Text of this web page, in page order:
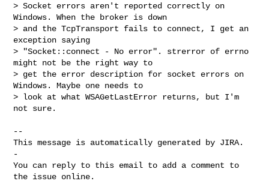
> Socket errors aren't reported correctly on
Windows. When the broker is down
> and the TcpTransport fails to connect, I get an
exception saying
> "Socket::connect - No error". strerror of errno
might not be the right way to
> get the error description for socket errors on
Windows. Maybe one needs to
> look at what WSAGetLastError returns, but I'm
not sure.
--
This message is automatically generated by JIRA.
-
You can reply to this email to add a comment to
the issue online.